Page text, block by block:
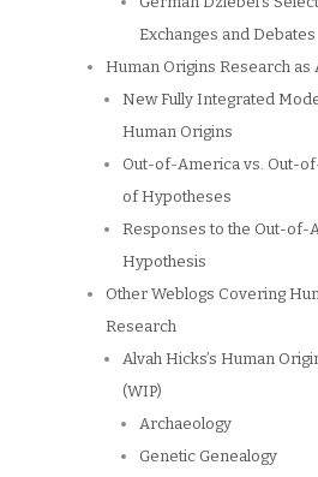
Exchanges and Debates
Human Origins Research as
New Fully Integrated
Human Origins
Out-of-America vs. Out-
of Hypotheses
Responses to the Out-of-
Hypothesis
Other Weblogs Covering
Research
Alvah Hicks’s Human
(WIP)
Archaeology
Genetic Genealogy